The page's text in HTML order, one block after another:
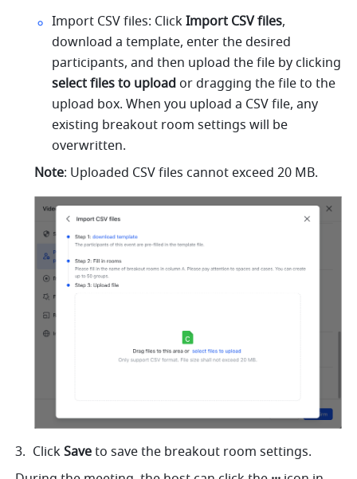
Import CSV files: Click Import CSV files,
download a template, enter the desired
select files to upload or dragging the file to the
upload box. When you upload a CSV file, any
existing breakout room settings will be
overwritten.
Note: Uploaded CSV files cannot exceed 20 MB.
Click Save to save the breakout room settings.